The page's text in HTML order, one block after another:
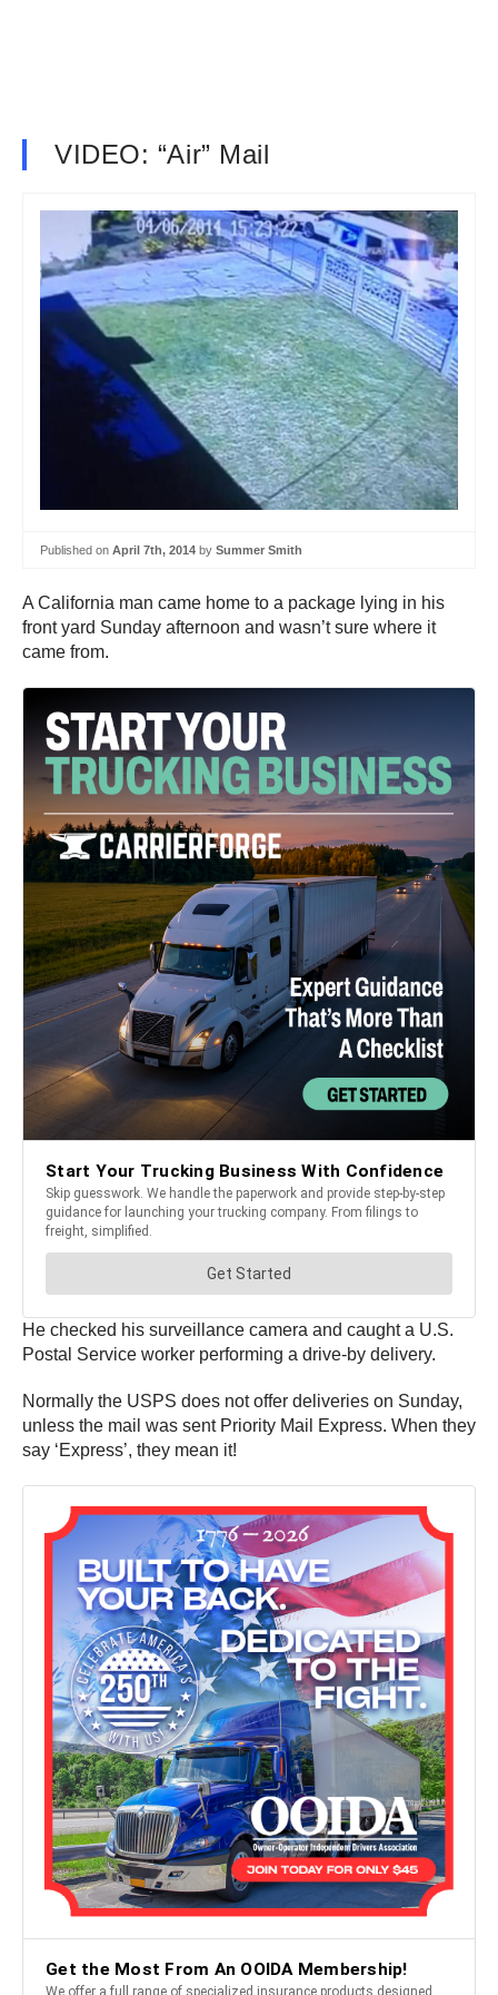
VIDEO: “Air” Mail
Published on April 7th, 2014 by Summer Smith
A California man came home to a package lying in his
front yard Sunday afternoon and wasn’t sure where it
came from.
He checked his surveillance camera and caught a U.S.
Postal Service worker performing a drive-by delivery.
Normally the USPS does not offer deliveries on Sunday,
unless the mail was sent Priority Mail Express. When they
say ‘Express’, they mean it!